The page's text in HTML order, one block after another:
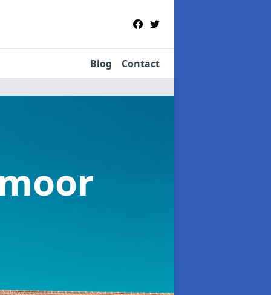
Blog Contact